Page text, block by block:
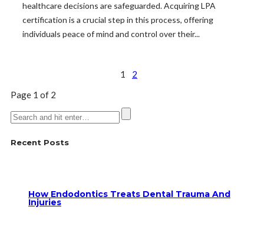
healthcare decisions are safeguarded. Acquiring LPA
certification is a crucial step in this process, offering
individuals peace of mind and control over their...
1
2
Page 1 of 2
Recent Posts
How Endodontics Treats Dental Trauma And
Injuries